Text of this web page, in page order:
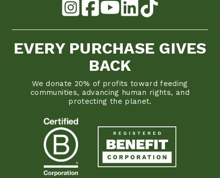
EVERY PURCHASE GIVES
BACK
We donate 20% of profits toward feeding
communities, advancing human rights, and
protecting the planet.